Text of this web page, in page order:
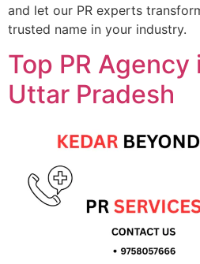
and let our PR experts
trusted name in your industry.
Top PR Agency
Uttar Pradesh